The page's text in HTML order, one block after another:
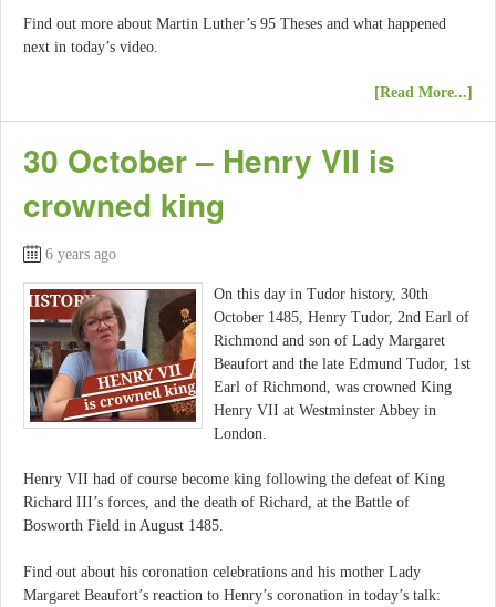
Find out more about Martin Luther’s 95 Theses and what happened
next in today’s video.
[Read More...]
30 October – Henry VII is
crowned king
6 years ago
On this day in Tudor history, 30th
October 1485, Henry Tudor, 2nd Earl of
Richmond and son of Lady Margaret
Beaufort and the late Edmund Tudor, 1st
Earl of Richmond, was crowned King
Henry VII at Westminster Abbey in
London.
Henry VII had of course become king following the defeat of King
Richard III’s forces, and the death of Richard, at the Battle of
Bosworth Field in August 1485.
Find out about his coronation celebrations and his mother Lady
Margaret Beaufort’s reaction to Henry’s coronation in today’s talk: